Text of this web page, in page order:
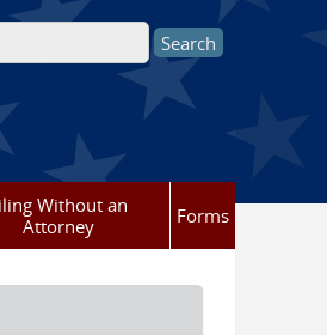
Without an
Attorney
Forms